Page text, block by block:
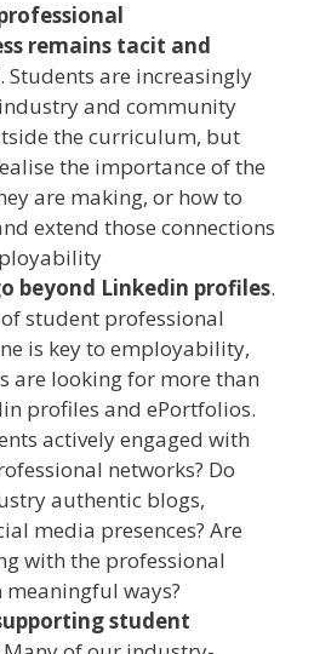
remains tacit and
. Students are increasingly
and community
the curriculum, but
the importance of the
are making, or how to
extend those connections
beyond Linkedin profiles.
student professional
is key to employability,
are looking for more than
profiles and ePortfolios.
actively engaged with
networks? Do
authentic blogs,
media presences? Are
with the professional
ways?
student